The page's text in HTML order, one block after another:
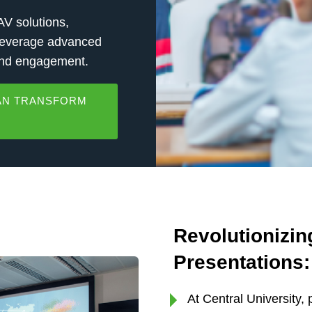
solutions,
advanced
engagement.
TRANSFORM
At Central University,